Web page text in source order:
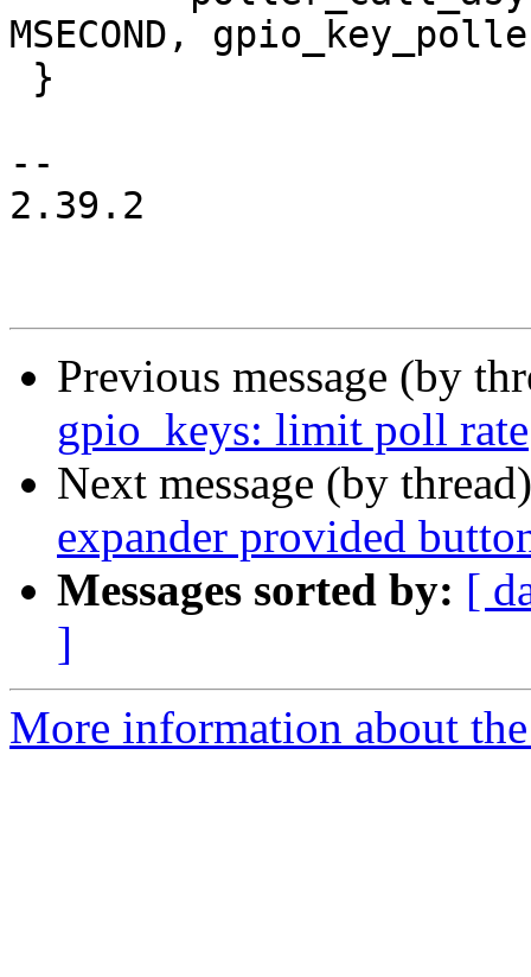
MSECOND,
--
2.39.2
Previous message (by
gpio_keys: limit poll rate
Next message (by
expander provided
Messages sorted by: [
]
More information about